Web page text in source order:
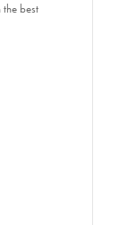
best